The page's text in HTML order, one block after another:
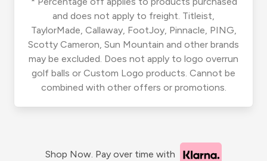
and does not apply to freight. Titleist,
TaylorMade, Callaway, FootJoy, Pinnacle, PING,
Scotty Cameron, Sun Mountain and other brands
may be excluded. Does not apply to logo overrun
golf balls or Custom Logo products. Cannot be
combined with other offers or promotions.
Shop Now. Pay over time with